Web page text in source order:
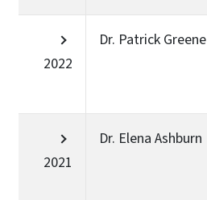
2022
Dr. Patrick Greene
2021
Dr. Elena Ashburn